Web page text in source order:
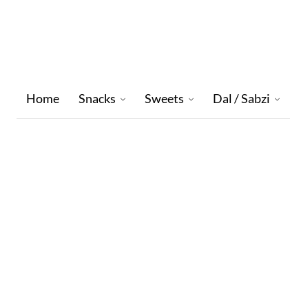
Home Snacks Sweets Dal / Sabzi